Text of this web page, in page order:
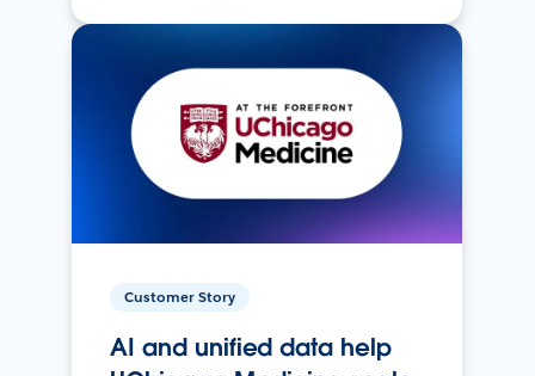
Customer Story
AI and unified data help